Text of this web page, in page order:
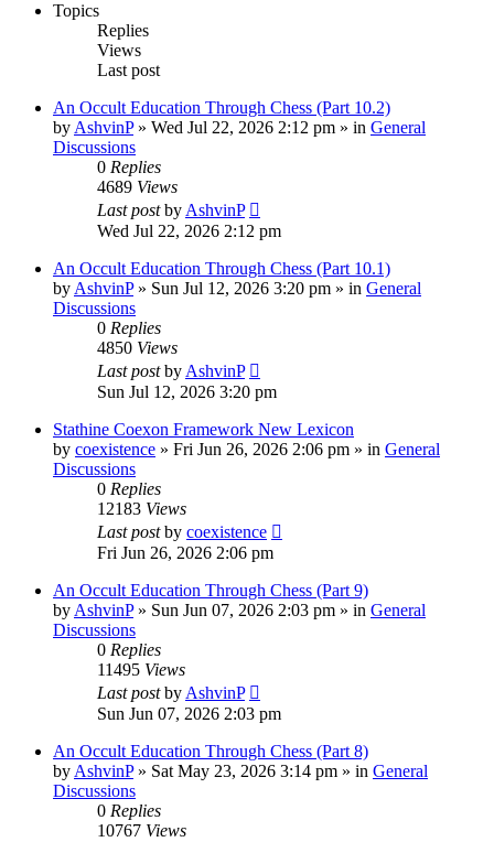
Topics
Replies
Views
Last post
An Occult Education Through Chess (Part 10.2)
by AshvinP» Wed Jul 22, 2026 2:12 pm » in General
Discussions
0 Replies
4689 Views
Last postby AshvinP
Wed Jul 22, 2026 2:12 pm
An Occult Education Through Chess (Part 10.1)
by AshvinP» Sun Jul 12, 2026 3:20 pm » in General
Discussions
0 Replies
4850 Views
Last postby AshvinP
Sun Jul 12, 2026 3:20 pm
Stathine Coexon Framework New Lexicon
by coexistence » Fri Jun 26, 2026 2:06 pm » in General
Discussions
0 Replies
12183 Views
Last postby coexistence
Fri Jun 26, 2026 2:06 pm
An Occult Education Through Chess (Part 9)
by AshvinP» Sun Jun 07, 2026 2:03 pm » in General
Discussions
0 Replies
11495 Views
Last postby AshvinP
Sun Jun 07, 2026 2:03 pm
An Occult Education Through Chess (Part 8)
by AshvinP» Sat May 23, 2026 3:14 pm » in General
Discussions
0 Replies
10767 Views